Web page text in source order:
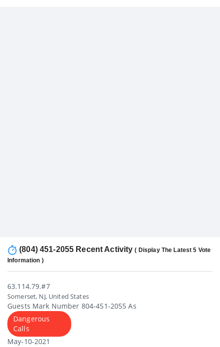
(804) 451-2055 Recent Activity( Display The Latest 5 Vote
Information )
63.114.79.#7
Somerset, NJ, United States
Guests Mark Number 804-451-2055 As
Dangerous
Calls
May-10-2021